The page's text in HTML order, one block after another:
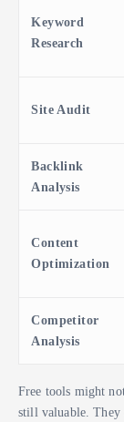
Keyword
Research
Site Audit
Backlink
Analysis
Content
Optimization
Competitor
Analysis
Free tools might
still valuable. They